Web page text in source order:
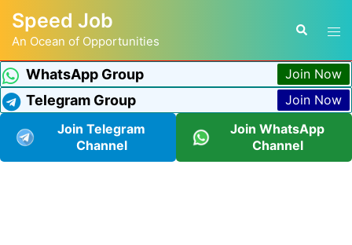
Speed Job
An Ocean of Opportunities
WhatsApp Group Join Now
Telegram Group
Join Now
Join Telegram
Channel
Join WhatsApp
Channel